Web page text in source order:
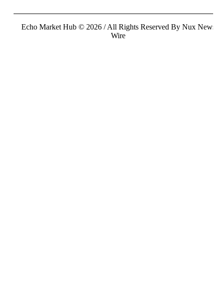
Echo Market Hub © 2026 / All Rights Reserved By Nux News
Wire